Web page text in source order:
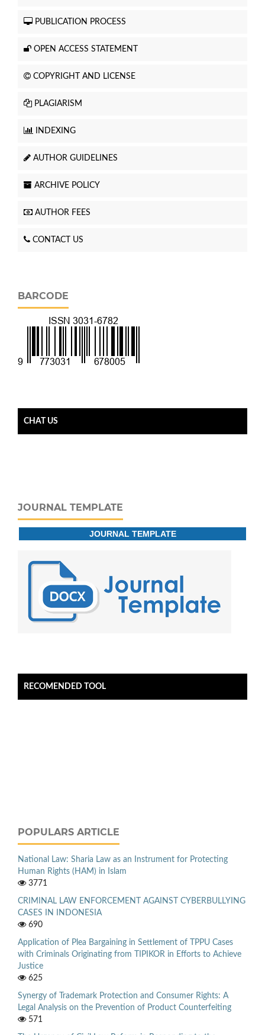
PUBLICATION PROCESS
OPEN ACCESS STATEMENT
COPYRIGHT AND LICENSE
PLAGIARISM
INDEXING
AUTHOR GUIDELINES
ARCHIVE POLICY
AUTHOR FEES
CONTACT US
BARCODE
CHAT US
JOURNAL TEMPLATE
JOURNAL TEMPLATE
RECOMENDED TOOL
POPULARS ARTICLE
National Law: Sharia Law as an Instrument for Protecting
Human Rights (HAM) in Islam
3771
CRIMINAL LAW ENFORCEMENT AGAINST CYBERBULLYING
CASES IN INDONESIA
690
Application of Plea Bargaining in Settlement of TPPU Cases
with Criminals Originating from TIPIKOR in Efforts to Achieve
Justice
625
Synergy of Trademark Protection and Consumer Rights: A
Legal Analysis on the Prevention of Product Counterfeiting
571